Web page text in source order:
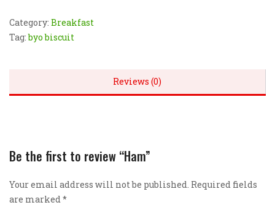
Category: Breakfast
Tag:byo biscuit
Reviews (0)
Be the first to review “Ham”
Your email address will not be published. Required fields
are marked *